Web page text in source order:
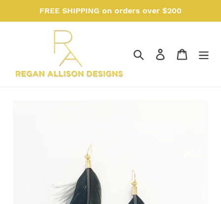
FREE SHIPPING on orders over $200
Search Log in Cart